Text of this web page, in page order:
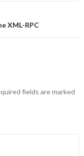
XML-RPC
fields are marked